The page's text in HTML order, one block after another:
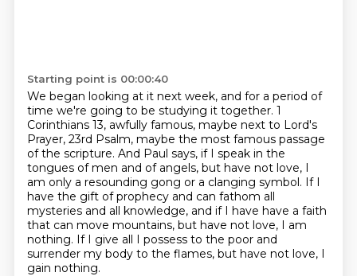
Starting point is 00:00:40
We began looking at it next week, and for a period of
time we're going to be studying it together. 1
Corinthians 13, awfully famous, maybe next to Lord's
Prayer, 23rd Psalm, maybe the most famous passage
of the scripture. And Paul says, if I speak in the
tongues of men and of angels, but have not love, I
am only a resounding gong or a clanging symbol. If I
have the gift of prophecy and can fathom all
mysteries and all knowledge, and if I have have a faith
that can move mountains, but have not love, I am
nothing. If I give all I possess to the poor and
surrender my body to the flames, but have not love, I
gain nothing.